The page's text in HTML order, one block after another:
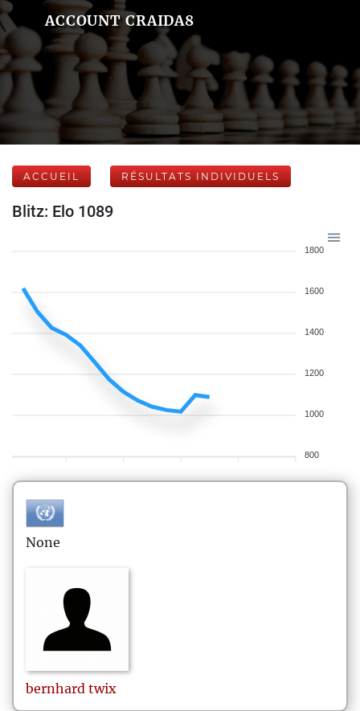
ACCOUNT CRAIDA8
ACCUEIL RÉSULTATS INDIVIDUELS
Blitz: Elo 1089
1800
1600
1400
1200
1000
800
None
bernhard twix